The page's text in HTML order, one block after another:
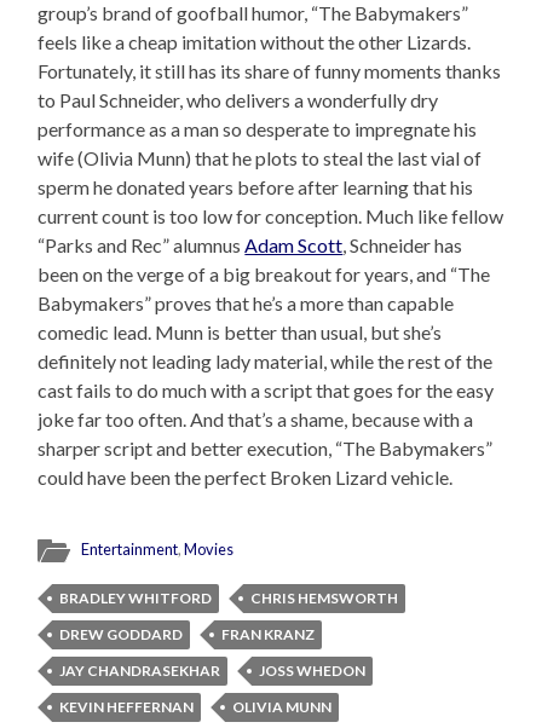
group’s brand of goofball humor, “The Babymakers”
feels like a cheap imitation without the other Lizards.
Fortunately, it still has its share of funny moments thanks
to Paul Schneider, who delivers a wonderfully dry
performance as a man so desperate to impregnate his
wife (Olivia Munn) that he plots to steal the last vial of
sperm he donated years before after learning that his
current count is too low for conception. Much like fellow
“Parks and Rec” alumnusAdam Scott, Schneider has
been on the verge of a big breakout for years, and “The
Babymakers” proves that he’s a more than capable
comedic lead. Munn is better than usual, but she’s
definitely not leading lady material, while the rest of the
cast fails to do much with a script that goes for the easy
joke far too often. And that’s a shame, because with a
sharper script and better execution, “The Babymakers”
could have been the perfect Broken Lizard vehicle.
Entertainment,Movies
BRADLEY WHITFORD
CHRIS HEMSWORTH
DREW GODDARD
FRAN KRANZ
JAY CHANDRASEKHAR
JOSS WHEDON
KEVIN HEFFERNAN
OLIVIA MUNN